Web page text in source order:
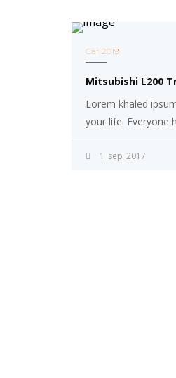
Car 2019
Mitsubishi L200
Lorem khaled
your life. Everyone
1 sep 2017